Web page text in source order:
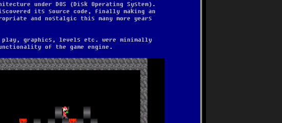
under DOS (Disk Operating System).
its source code, finally making an
and nostalgic this many more years
graphics, levels etc. were minimally
of the game engine.